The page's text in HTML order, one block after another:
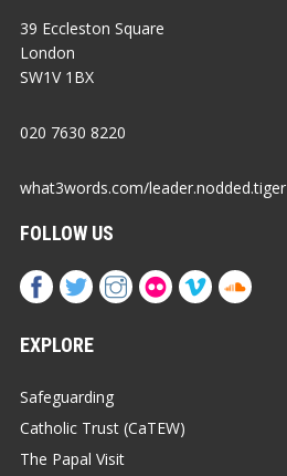
39 Eccleston Square
London
SW1V 1BX
020 7630 8220
what3words.com/leader.nodded.tiger
FOLLOW US
EXPLORE
Safeguarding
Catholic Trust (CaTEW)
The Papal Visit